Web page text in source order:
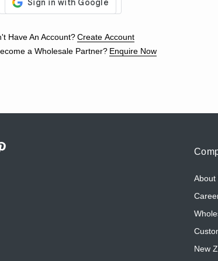
Have An Account? Create Account
a Wholesale Partner? Enquire Now
About
New